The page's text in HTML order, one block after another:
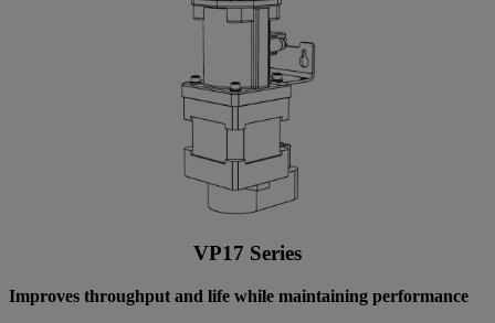
VP17 Series
Improves throughput and life while maintaining performance